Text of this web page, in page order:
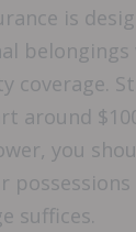
is
coverage.
around
you
suffices.